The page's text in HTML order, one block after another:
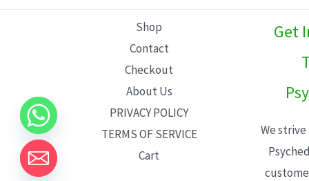
Shop
Contact
Checkout
About Us
PRIVACY POLICY
TERMS OF SERVICE
Cart
Get
We